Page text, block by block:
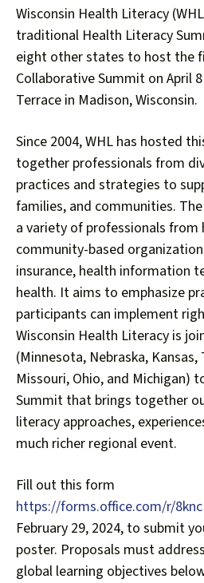
swipe
gestures.
Wisconsin Health Literacy
traditional Health Literacy
eight other states to host the
Collaborative Summit on April
Terrace in Madison, Wisconsin.
Since 2004, WHL has hosted
together professionals from
practices and strategies to
families, and communities.
a variety of professionals from
community-based
insurance, health information
health. It aims to emphasize
participants can implement
Wisconsin Health Literacy is
(Minnesota, Nebraska, Kansas,
Missouri, Ohio, and Michigan)
Summit that brings together
literacy approaches,
much richer regional event.
Fill out this form
https://forms.office.com/r/
February 29, 2024, to submit
poster. Proposals must
global learning objectives